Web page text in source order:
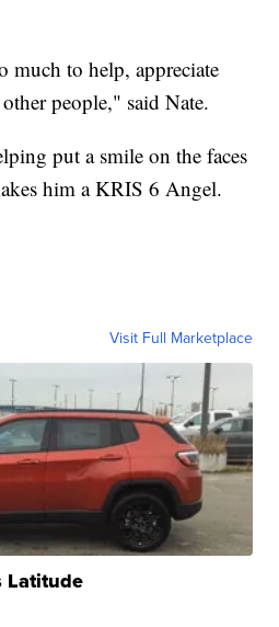
much to help, appreciate
people," said Nate.
put a smile on the faces
him a KRIS 6 Angel.
Visit Full Marketplace
Latitude